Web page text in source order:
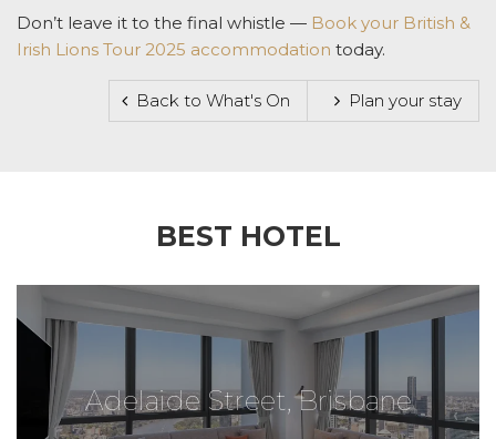
Don’t leave it to the final whistle — Book your British &
Irish Lions Tour 2025 accommodation today.
Back to What's On Plan your stay
BEST HOTEL
Adelaide Street, Brisbane